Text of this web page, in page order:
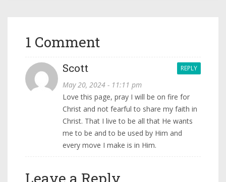
1 Comment
Scott
May 20, 2024 - 11:11 pm
REPLY
Love this page, pray I will be on fire for
Christ and not fearful to share my faith in
Christ. That I live to be all that He wants
me to be and to be used by Him and
every move I make is in Him.
Leave a Reply